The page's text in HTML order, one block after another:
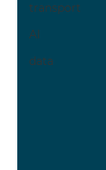
transport
AI
data